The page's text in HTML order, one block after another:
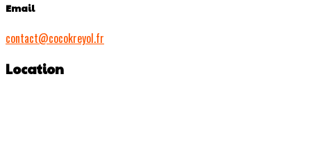
Email
contact@cocokreyol.fr
Location